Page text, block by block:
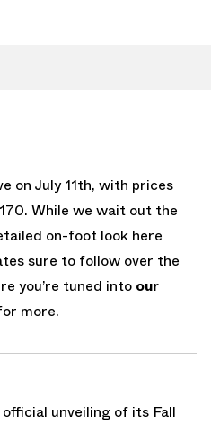
on July 11th, with prices
While we wait out the
on-foot look here
sure to follow over the
you’re tuned into our
more.
unveiling of its Fall